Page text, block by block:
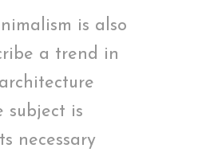
is also
a trend in
subject is
necessary